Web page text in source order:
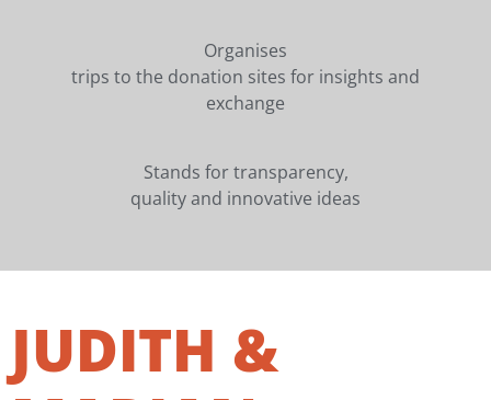
Organises
trips to the donation sites for insights and
exchange
Stands for transparency,
quality and innovative ideas
JUDITH &